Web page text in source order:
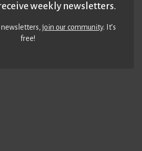
weekly newsletters.
newsletters,join our community. It’s
free!